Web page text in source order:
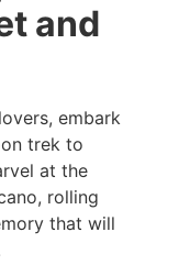
and
embark
trek to
at the
rolling
that will